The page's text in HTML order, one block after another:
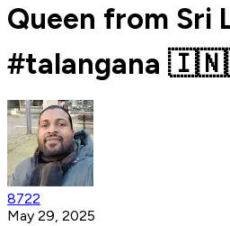
Queen from Sri
#talangana
8722
May 29, 2025